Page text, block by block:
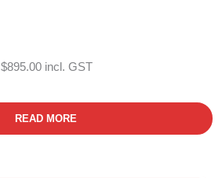
$895.00 incl. GST
READ MORE